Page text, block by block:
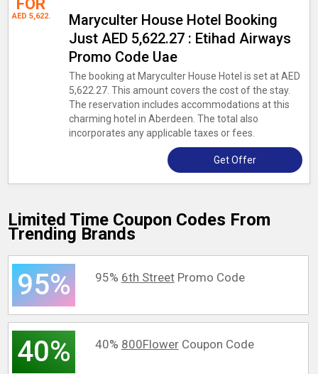
FOR
AED 5,622.
Maryculter House Hotel Booking
Just AED 5,622.27 : Etihad Airways
Promo Code Uae
The booking at Maryculter House Hotel is set at AED
5,622.27. This amount covers the cost of the stay.
The reservation includes accommodations at this
charming hotel in Aberdeen. The total also
incorporates any applicable taxes or fees.
Get Offer
Limited Time Coupon Codes From
Trending Brands
95% 95% 6th StreetPromo Code
40% 40% 800FlowerCoupon Code